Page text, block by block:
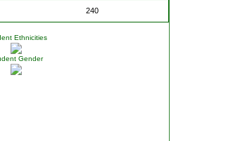
240
Ethnicities
Gender